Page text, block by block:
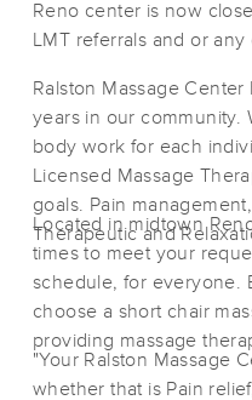
Reno center is now
LMT referrals and or
Ralston Massage
years in our community.
body work for each
Licensed Massage
goals. Pain
Therapeutic and
Located in midtown
times to meet your
schedule, for everyone.
choose a short chair
providing massage
"Your Ralston Massage
whether that is Pain